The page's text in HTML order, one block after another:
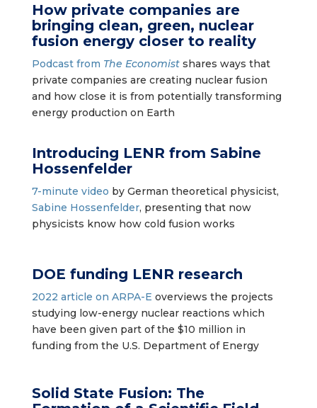
How private companies are
bringing clean, green, nuclear
fusion energy closer to reality
Podcast from The Economistshares ways that
private companies are creating nuclear fusion
and how close it is from potentially transforming
energy production on Earth
Introducing LENR from Sabine
Hossenfelder
7-minute video by German theoretical physicist,
Sabine Hossenfelder, presenting that now
physicists know how cold fusion works
DOE funding LENR research
2022 article on ARPA-E overviews the projects
studying low-energy nuclear reactions which
have been given part of the $10 million in
funding from the U.S. Department of Energy
Solid State Fusion: The